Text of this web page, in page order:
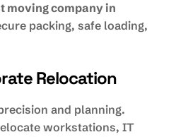
moving company in
packing, safe loading,
Relocation
and planning.
workstations, IT